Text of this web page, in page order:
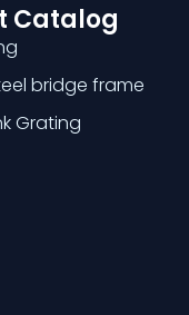
Catalog
bridge frame
Grating